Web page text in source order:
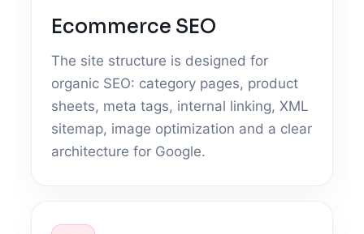
Ecommerce SEO
The site structure is designed for
organic SEO: category pages, product
sheets, meta tags, internal linking, XML
sitemap, image optimization and a clear
architecture for Google.